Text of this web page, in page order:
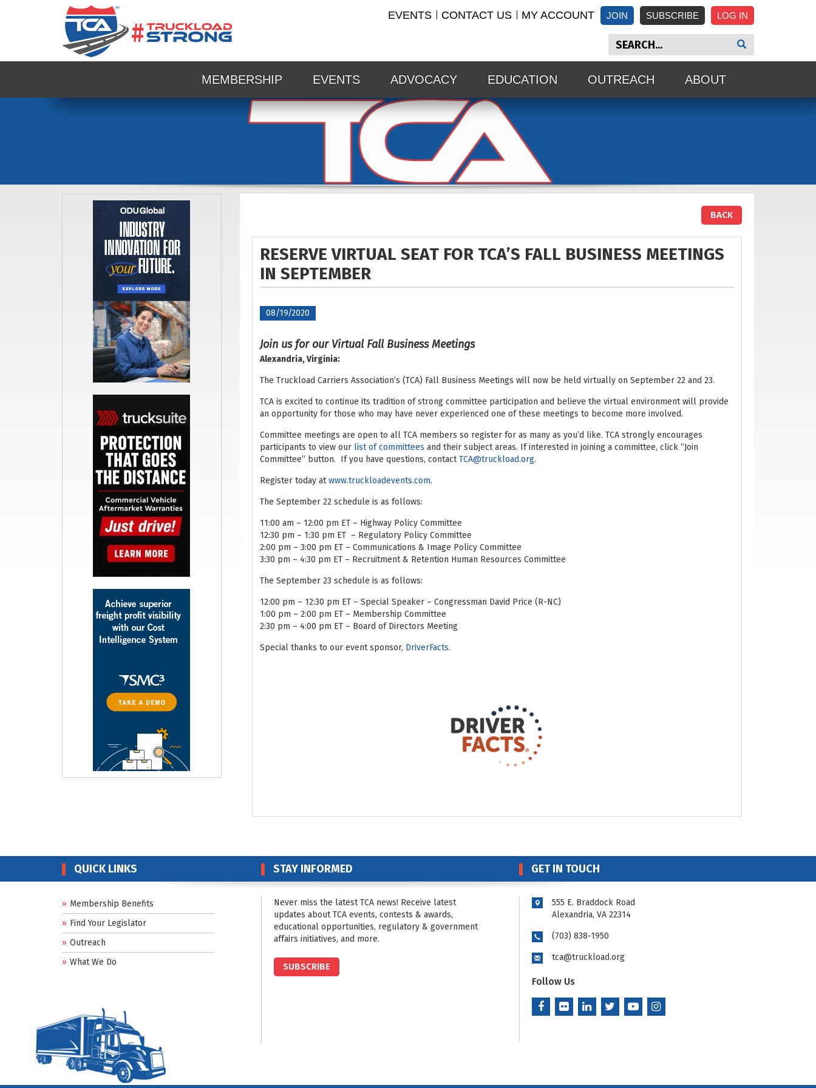
EVENTS CONTACT US MY ACCOUNT SUBSCRIBE
JOIN
MEMBERSHIP EVENTS ADVOCACY EDUCATION OUTREACH ABOUT
BACK
RESERVE VIRTUAL SEAT FOR TCA’S FALL BUSINESS MEETINGS
IN SEPTEMBER
08/19/2020
Join us for our Virtual Fall Business Meetings
Alexandria, Virginia:
The Truckload Carriers Association’s (TCA) Fall Business Meetings will now be held virtually on September 22 and 23.
TCA is excited to continue its tradition of strong committee participation and believe the virtual environment will provide
an opportunity for those who may have never experienced one of these meetings to become more involved.
Committee meetings are open to all TCA members so register for as many as you’d like. TCA strongly encourages
participants to view our list of committees and their subject areas. If interested in joining a committee, click “Join
Committee” button. If you have questions, contactTCA@truckload.org.
Register today atwww.truckloadevents.com.
The September 22 schedule is as follows:
11:00 am – 12:00 pm ET – Highway Policy Committee
12:30 pm – 1:30 pm ET – Regulatory Policy Committee
2:00 pm – 3:00 pm ET – Communications & Image Policy Committee
3:30 pm – 4:30 pm ET – Recruitment & Retention Human Resources Committee
The September 23 schedule is as follows:
12:00 pm – 12:30 pm ET – Special Speaker – Congressman David Price (R-NC)
1:00 pm – 2:00 pm ET – Membership Committee
2:30 pm – 4:00 pm ET – Board of Directors Meeting
Special thanks to our event sponsor, DriverFacts.
QUICK LINKS
Membership Benefits
Find Your Legislator
Outreach
What We Do
STAY INFORMED
Never miss the latest TCA news! Receive latest
updates about TCA events, contests & awards,
educational opportunities, regulatory & government
affairs initiatives, and more.
SUBSCRIBE
GET IN TOUCH
555 E. Braddock Road
Alexandria, VA 22314
(703) 838-1950
tca@truckload.org
Follow Us